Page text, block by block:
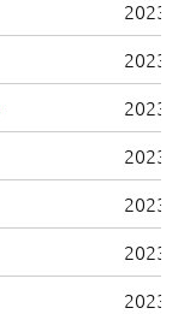
2023-
2023-
2023-
2023-
2023-
2023-
2023-